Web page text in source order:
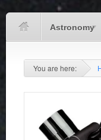
Astronomy
You are here: